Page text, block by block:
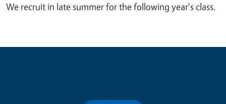
We recruit in late summer for the following year's class.